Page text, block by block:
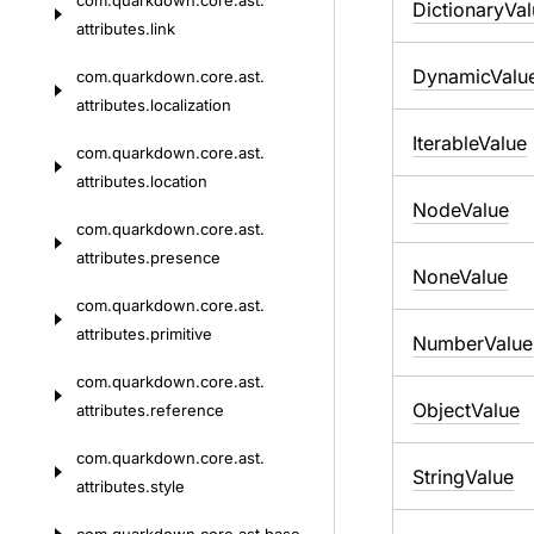
attributes.link
com.quarkdown.core.ast.
attributes.localization
com.quarkdown.core.ast.
attributes.location
com.quarkdown.core.ast.
attributes.presence
com.quarkdown.core.ast.
attributes.primitive
com.quarkdown.core.ast.
attributes.reference
com.quarkdown.core.ast.
attributes.style
IterableValue
NodeValue
NoneValue
NumberValue
ObjectValue
StringValue